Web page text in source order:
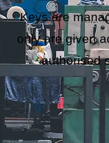
Keys are
only are given
authorised